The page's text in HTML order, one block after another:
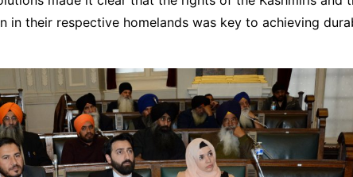
in their respective homelands was key to achieving